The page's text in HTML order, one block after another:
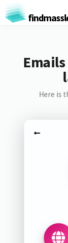
Here is